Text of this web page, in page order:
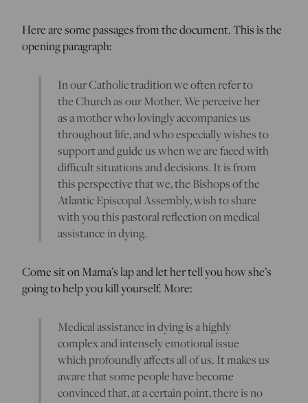
Here are some passages from the document. This is the
opening paragraph:
In our Catholic tradition we often refer to
the Church as our Mother. We perceive her
as a mother who lovingly accompanies us
throughout life, and who especially wishes to
support and guide us when we are faced with
difficult situations and decisions. It is from
this perspective that we, the Bishops of the
Atlantic Episcopal Assembly, wish to share
with you this pastoral reflection on medical
assistance in dying.
Come sit on Mama’s lap and let her tell you how she’s
going to help you kill yourself. More:
Medical assistance in dying is a highly
complex and intensely emotional issue
which profoundly affects all of us. It makes us
aware that some people have become
convinced that, at a certain point, there is no